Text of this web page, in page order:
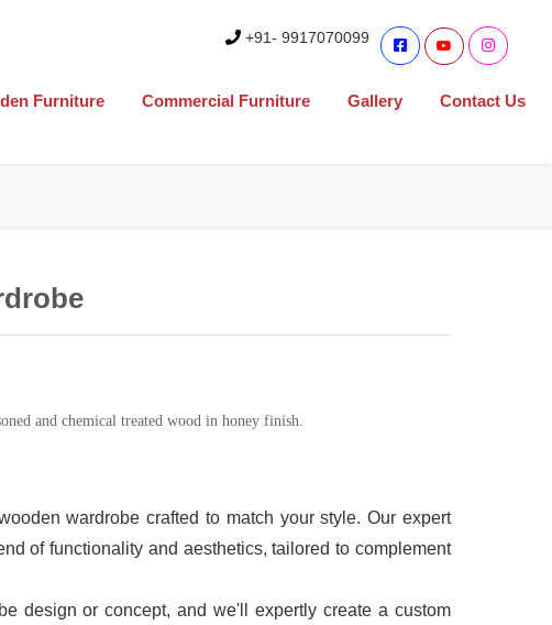
+91- 9917070099
Furniture Commercial Furniture Gallery Contact Us
and chemical treated wood in honey finish.
wardrobe crafted to match your style. Our expert
of functionality and aesthetics, tailored to complement
design or concept, and we'll expertly create a custom